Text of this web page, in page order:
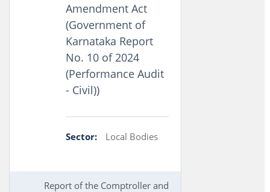
Amendment Act
(Government of
Karnataka Report
No. 10 of 2024
(Performance Audit
- Civil))
Sector: Local Bodies
Report of the Comptroller and